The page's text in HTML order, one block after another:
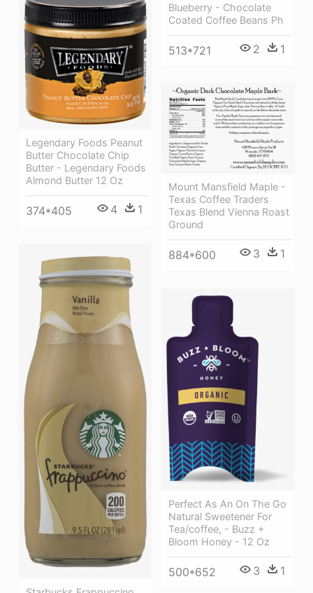
Blueberry - Chocolate
Coated Coffee Beans Ph
513*721 2 1
Legendary Foods Peanut
Butter Chocolate Chip
Butter - Legendary Foods
Almond Butter 12 Oz
374*405 4 1
Mount Mansfield Maple -
Texas Coffee Traders
Texas Blend Vienna Roast
Ground
884*600 3 1
Perfect As An On The Go
Natural Sweetener For
Tea/coffee, - Buzz +
Bloom Honey - 12 Oz
500*652 3 1